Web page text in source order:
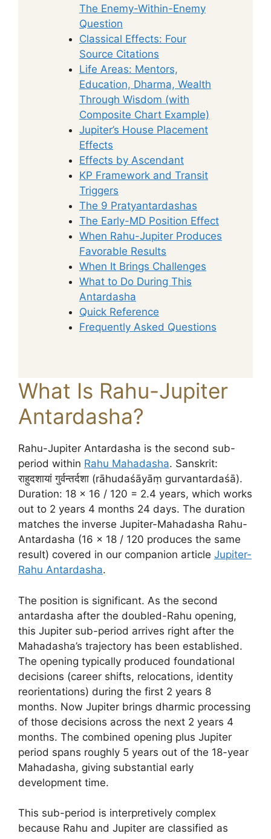
The Enemy-Within-Enemy
Question
Classical Effects: Four
Source Citations
Life Areas: Mentors,
Education, Dharma, Wealth
Through Wisdom (with
Composite Chart Example)
Jupiter’s House Placement
Effects
Effects by Ascendant
KP Framework and Transit
Triggers
The 9 Pratyantardashas
The Early-MD Position Effect
When Rahu-Jupiter Produces
Favorable Results
When It Brings Challenges
What to Do During This
Antardasha
Quick Reference
Frequently Asked Questions
What Is Rahu-Jupiter
Antardasha?
Rahu-Jupiter Antardasha is the second sub-
period within Rahu Mahadasha. Sanskrit:
राहुदशायां गुर्वन्तर्दशा (rāhudaśāyāṃ gurvantardaśā).
Duration: 18 × 16 / 120 = 2.4 years, which works
out to 2 years 4 months 24 days. The duration
matches the inverse Jupiter-Mahadasha Rahu-
Antardasha (16 × 18 / 120 produces the same
result) covered in our companion article Jupiter-
Rahu Antardasha.
The position is significant. As the second
antardasha after the doubled-Rahu opening,
this Jupiter sub-period arrives right after the
Mahadasha’s trajectory has been established.
The opening typically produced foundational
decisions (career shifts, relocations, identity
reorientations) during the first 2 years 8
months. Now Jupiter brings dharmic processing
of those decisions across the next 2 years 4
months. The combined opening plus Jupiter
period spans roughly 5 years out of the 18-year
Mahadasha, giving substantial early
development time.
This sub-period is interpretively complex
because Rahu and Jupiter are classified as